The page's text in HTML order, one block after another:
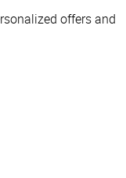
offers and